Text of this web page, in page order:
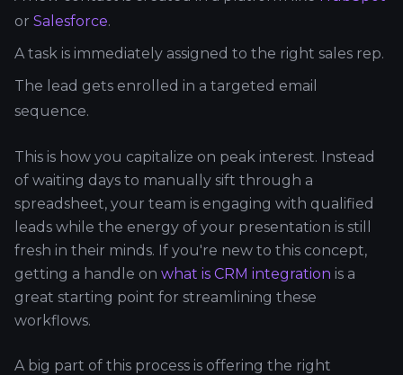
or Salesforce.
A task is immediately assigned to the right sales rep.
The lead gets enrolled in a targeted email
sequence.
This is how you capitalize on peak interest. Instead
of waiting days to manually sift through a
spreadsheet, your team is engaging with qualified
leads while the energy of your presentation is still
fresh in their minds. If you're new to this concept,
getting a handle on what is CRM integration is a
great starting point for streamlining these
workflows.
A big part of this process is offering the right